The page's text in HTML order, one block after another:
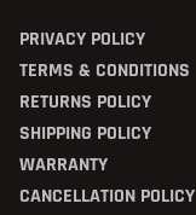
PRIVACY POLICY
TERMS & CONDITIONS
RETURNS POLICY
SHIPPING POLICY
WARRANTY
CANCELLATION POLICY